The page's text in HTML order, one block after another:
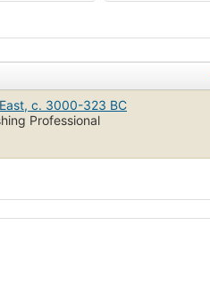
c. 3000-323 BC
Professional